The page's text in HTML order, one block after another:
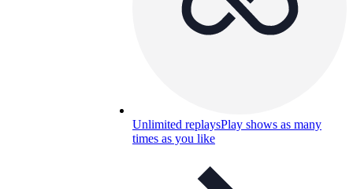
Unlimited replaysPlay shows as many
times as you like